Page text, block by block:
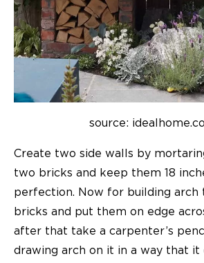
source:
Create two side walls by
two bricks and keep them 18
perfection. Now for building arch
bricks and put them on edge
after that take a carpenter’s
drawing arch on it in a way that it